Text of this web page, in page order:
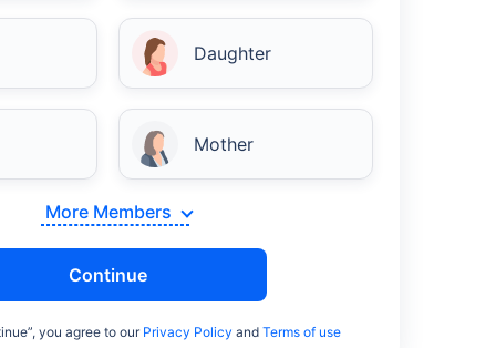
Daughter
Mother
More Members
Continue
you agree to our Privacy Policy andTerms of use